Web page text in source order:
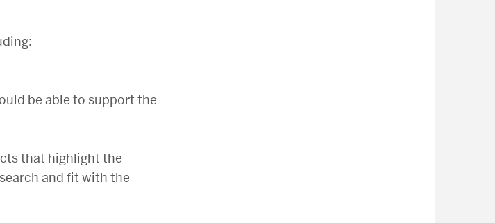
be able to support the
that highlight the
and fit with the